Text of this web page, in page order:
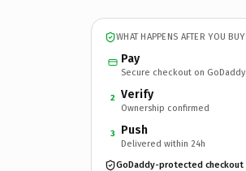
WHAT HAPPENS AFTER YOU BUY
Pay
Secure checkout on GoDaddy
2 Verify
Ownership confirmed
3 Push
Delivered within 24h
GoDaddy-protected checkout